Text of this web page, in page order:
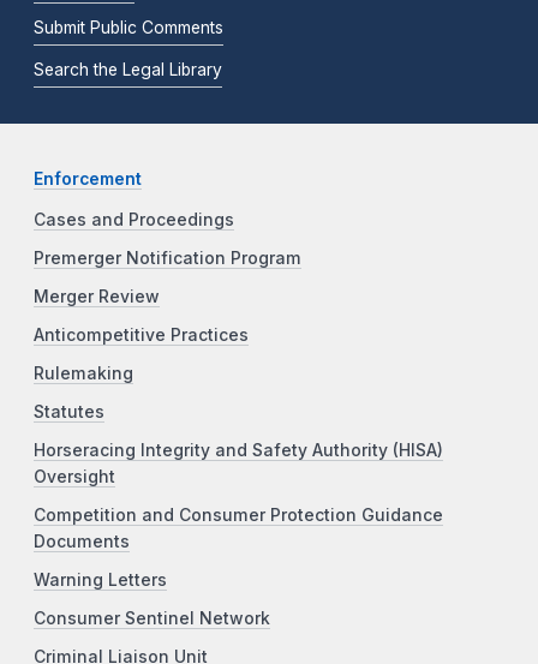
Submit Public Comments
Search the Legal Library
Enforcement
Cases and Proceedings
Premerger Notification Program
Merger Review
Anticompetitive Practices
Rulemaking
Statutes
Horseracing Integrity and Safety Authority (HISA)
Oversight
Competition and Consumer Protection Guidance
Documents
Warning Letters
Consumer Sentinel Network
Criminal Liaison Unit